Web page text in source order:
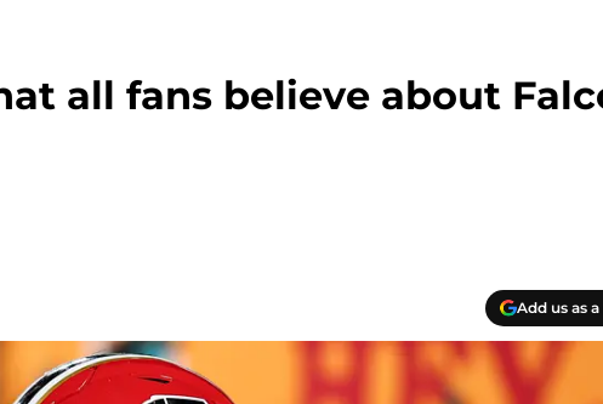
all fans believe about
Add us as